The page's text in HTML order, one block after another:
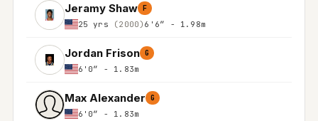
Jeramy Shaw F
25 yrs (2000) 6'6″ - 1.98m
Jordan Frison G
6'0″ - 1.83m
Max Alexander G
6'0″ - 1.83m